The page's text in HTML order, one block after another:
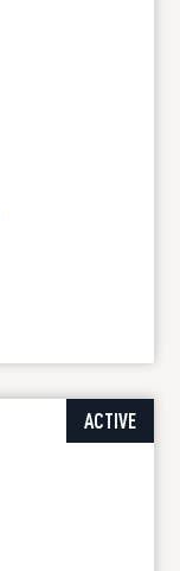
ACTIVE